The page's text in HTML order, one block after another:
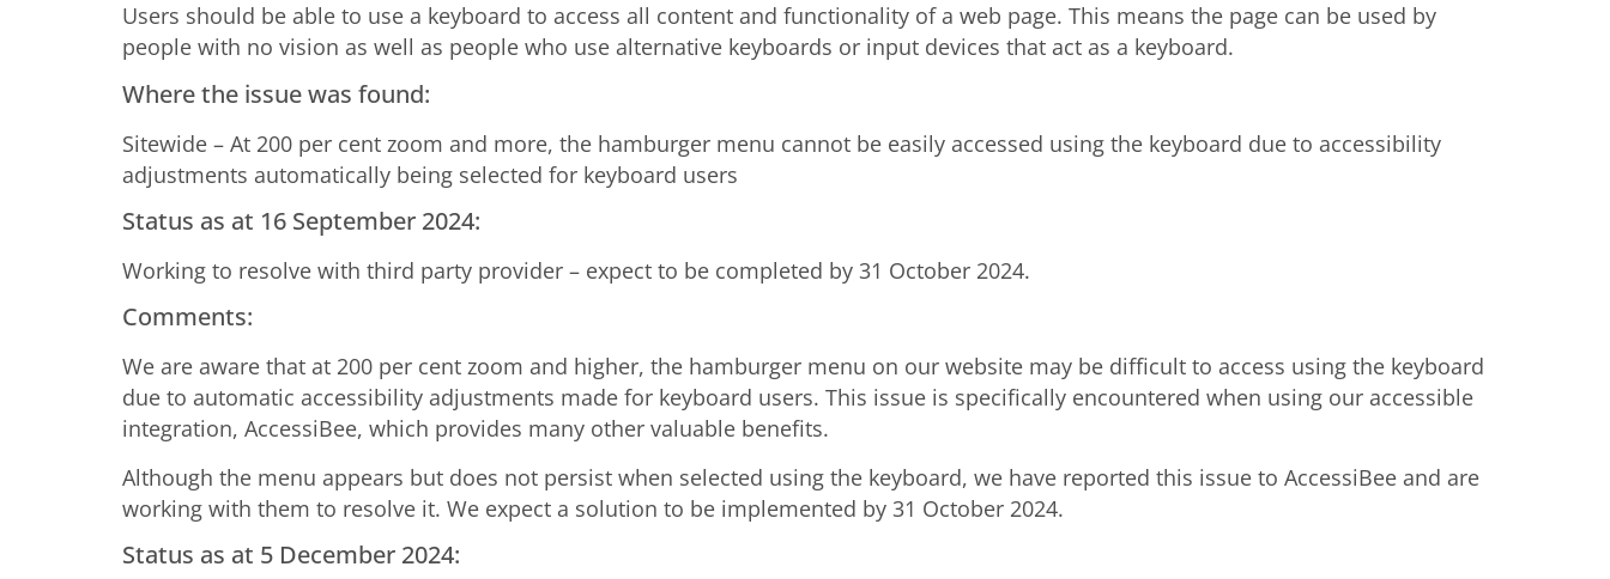
Users should be able to use a keyboard to access all content and functionality of a web page. This means the page can be used by
people with no vision as well as people who use alternative keyboards or input devices that act as a keyboard.
Where the issue was found:
Sitewide – At 200 per cent zoom and more, the hamburger menu cannot be easily accessed using the keyboard due to accessibility
adjustments automatically being selected for keyboard users
Status as at 16 September 2024:
Working to resolve with third party provider – expect to be completed by 31 October 2024.
Comments:
We are aware that at 200 per cent zoom and higher, the hamburger menu on our website may be difficult to access using the keyboard
due to automatic accessibility adjustments made for keyboard users. This issue is specifically encountered when using our accessible
integration, AccessiBee, which provides many other valuable benefits.
Although the menu appears but does not persist when selected using the keyboard, we have reported this issue to AccessiBee and are
working with them to resolve it. We expect a solution to be implemented by 31 October 2024.
Status as at 5 December 2024: